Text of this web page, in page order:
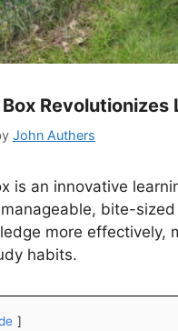
Revolutionizes
John Authers
is an innovative
bite-
more effectively,
habits.